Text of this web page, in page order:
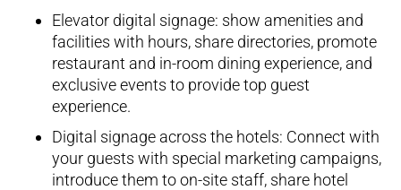
Elevator digital signage: show amenities and
facilities with hours, share directories, promote
restaurant and in-room dining experience, and
exclusive events to provide top guest
experience.
Digital signage across the hotels: Connect with
your guests with special marketing campaigns,
introduce them to on-site staff, share hotel